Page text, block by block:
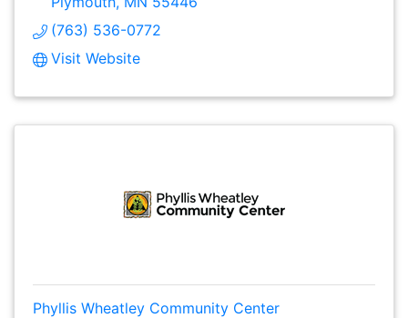
(763) 536-0772
Visit Website
Phyllis Wheatley Community Center